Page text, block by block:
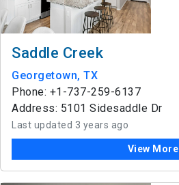
Saddle Creek
Georgetown, TX
Phone: +1-737-259-6137
Address: 5101 Sidesaddle Dr
Last updated 3 years ago
View More